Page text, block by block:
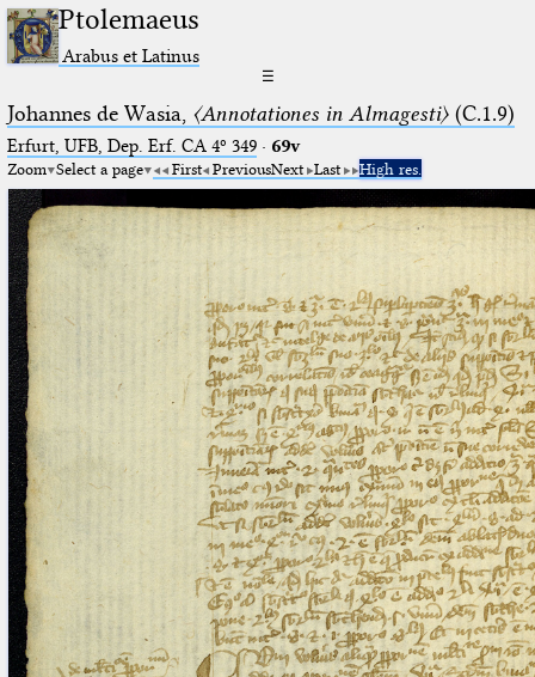
Ptolemaeus
Arabus et Latinus
☰
Johannes de Wasia, 〈Annotationes in Almagesti〉(C.1.9)
Erfurt, UFB, Dep. Erf. CA 4º 349· 69v
Zoom Select a page First PreviousNext Last High res.